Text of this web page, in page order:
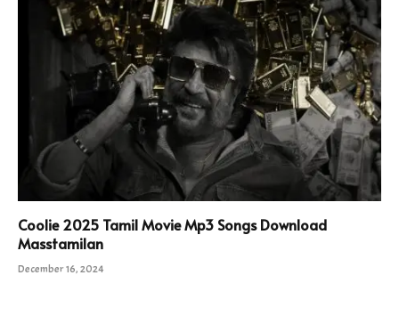
Coolie 2025 Tamil Movie Mp3 Songs Download
Masstamilan
December 16, 2024